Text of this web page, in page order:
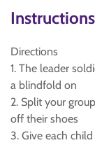
Instructions
Directions
1. The leader
a blindfold on
2. Split your
off their shoes
3. Give each